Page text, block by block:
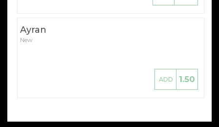
Ayran
New
ADD 1.50